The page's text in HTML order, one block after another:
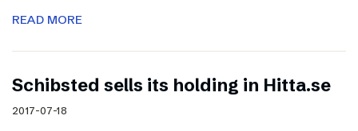
READ MORE
Schibsted sells its holding in Hitta.se
2017-07-18